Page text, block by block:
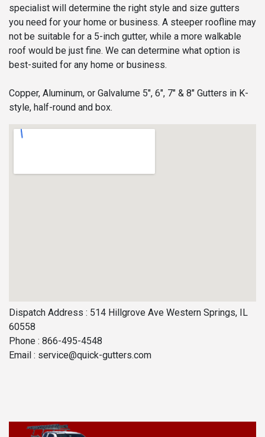
specialist will determine the right style and size gutters
you need for your home or business. A steeper roofline may
not be suitable for a 5-inch gutter, while a more walkable
roof would be just fine. We can determine what option is
best-suited for any home or business.
Copper, Aluminum, or Galvalume 5", 6", 7" & 8" Gutters in K-
style, half-round and box.
Dispatch Address : 514 Hillgrove Ave Western Springs, IL
60558
Phone : 866-495-4548
Email : service@quick-gutters.com